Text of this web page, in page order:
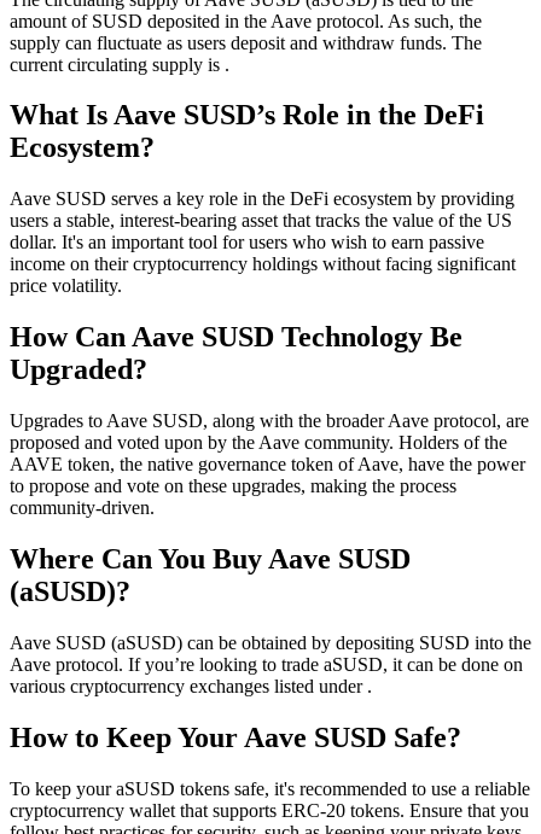
amount of SUSD deposited in the Aave protocol. As such, the
supply can fluctuate as users deposit and withdraw funds. The
current circulating supply is .
What Is Aave SUSD’s Role in the DeFi
Ecosystem?
Aave SUSD serves a key role in the DeFi ecosystem by providing
users a stable, interest-bearing asset that tracks the value of the US
dollar. It's an important tool for users who wish to earn passive
income on their cryptocurrency holdings without facing significant
price volatility.
How Can Aave SUSD Technology Be
Upgraded?
Upgrades to Aave SUSD, along with the broader Aave protocol, are
proposed and voted upon by the Aave community. Holders of the
AAVE token, the native governance token of Aave, have the power
to propose and vote on these upgrades, making the process
community-driven.
Where Can You Buy Aave SUSD
(aSUSD)?
Aave SUSD (aSUSD) can be obtained by depositing SUSD into the
Aave protocol. If you’re looking to trade aSUSD, it can be done on
various cryptocurrency exchanges listed under .
How to Keep Your Aave SUSD Safe?
To keep your aSUSD tokens safe, it's recommended to use a reliable
cryptocurrency wallet that supports ERC-20 tokens. Ensure that you